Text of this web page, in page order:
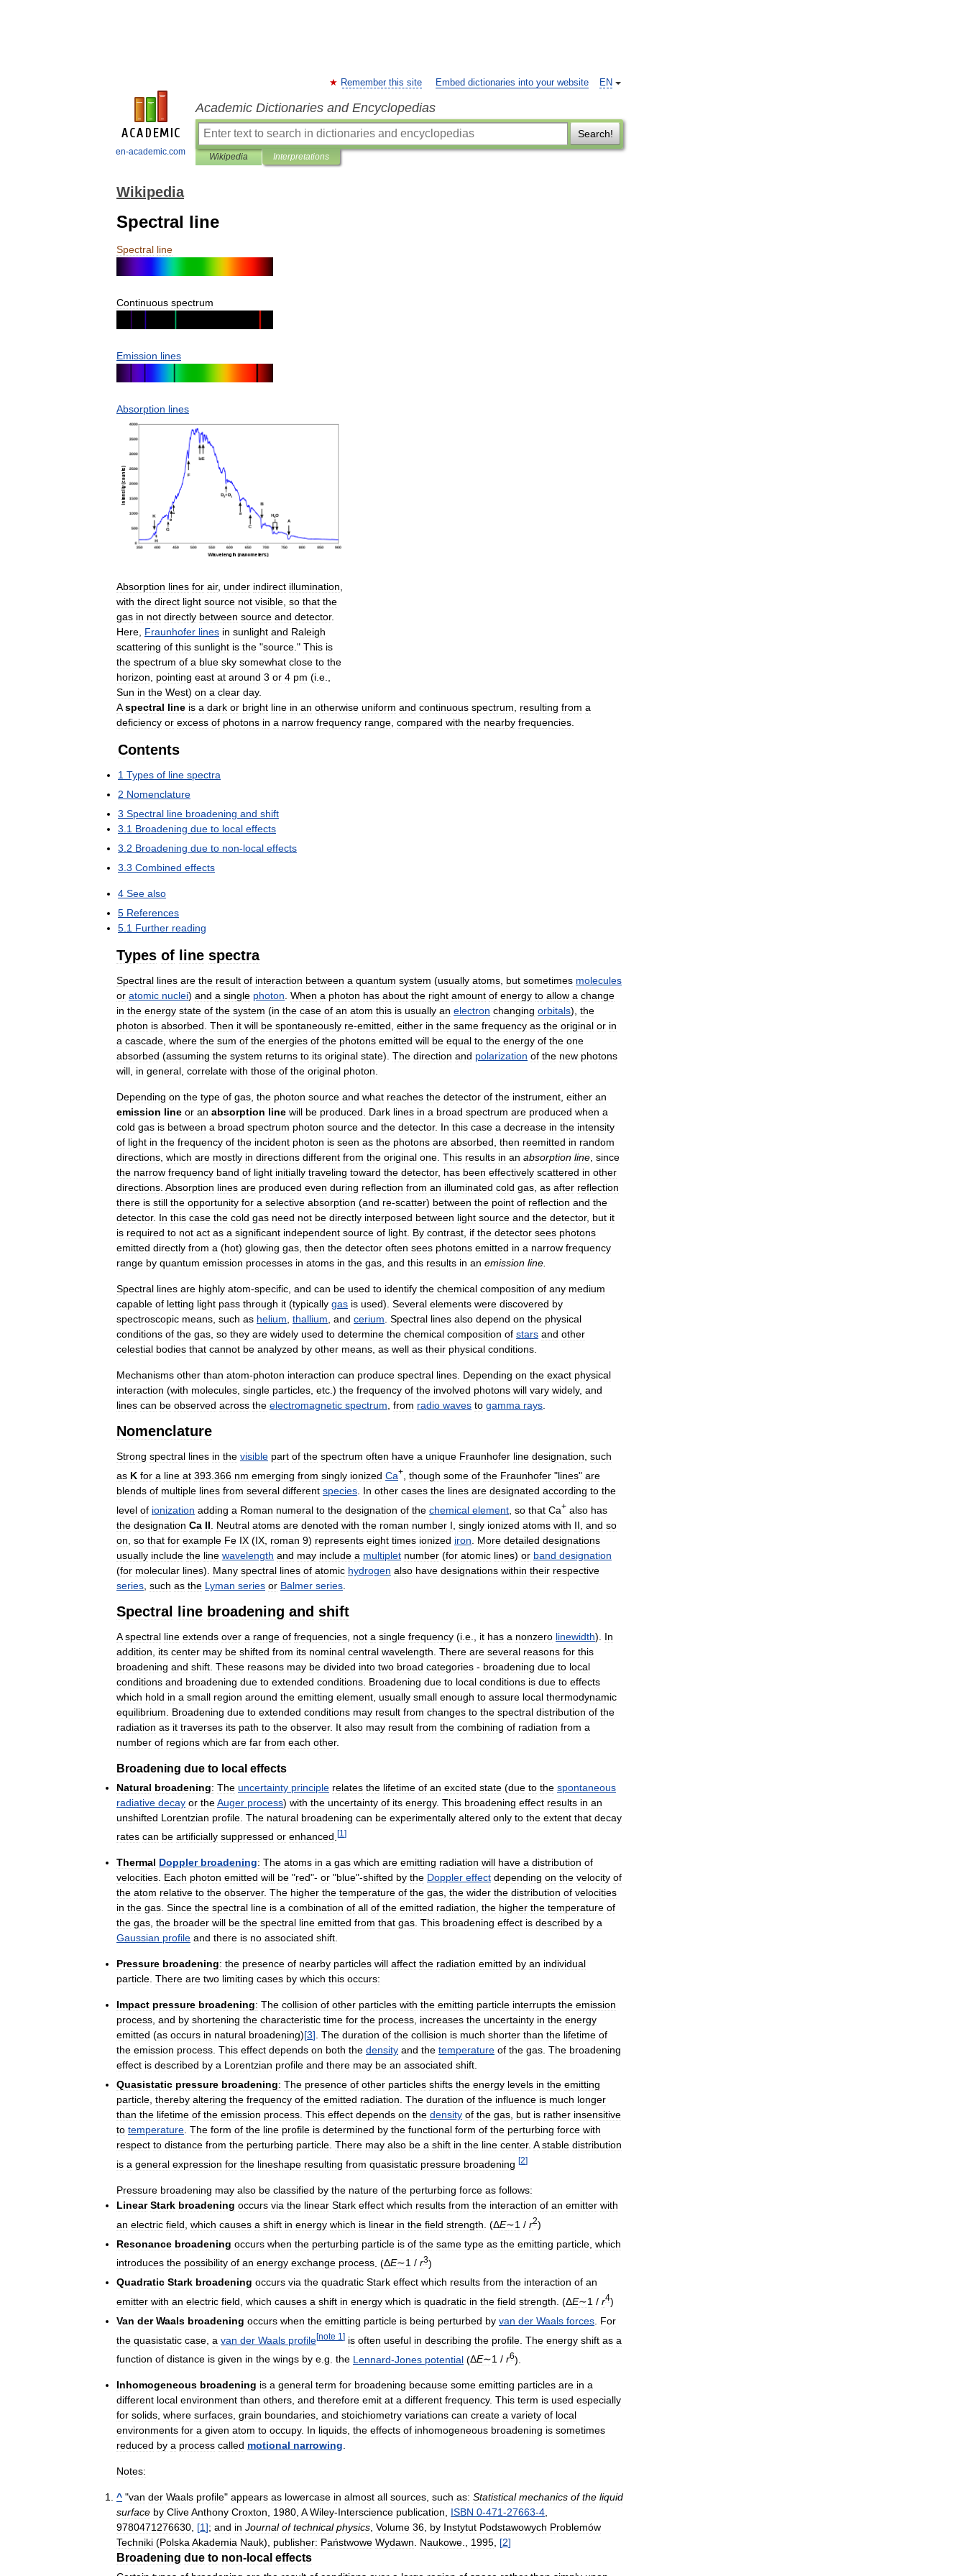
en-academic.com
EN
Remember this site Embed dictionaries into your website
Academic Dictionaries and Encyclopedias
Search!
Wikipedia Interpretations
Wikipedia
Spectral line
Spectral line
Continuous spectrum
Emission lines
Absorption lines
Absorption lines for air, under indirect illumination,
with the direct light source not visible, so that the
gas in not directly between source and detector.
Here, Fraunhofer lines in sunlight and Raleigh
scattering of this sunlight is the "source." This is
the spectrum of a blue sky somewhat close to the
horizon, pointing east at around 3 or 4 pm (i.e.,
Sun in the West) on a clear day.
A spectral line is a dark or bright line in an otherwise uniform and continuous spectrum, resulting from a
deficiency or excess of photons in a narrow frequency range, compared with the nearby frequencies.
Contents
1 Types of line spectra
2 Nomenclature
3 Spectral line broadening and shift
3.1 Broadening due to local effects
3.2 Broadening due to non-local effects
3.3 Combined effects
4 See also
5 References
5.1 Further reading
Types of line spectra
Spectral lines are the result of interaction between a quantum system (usually atoms, but sometimes molecules
or atomic nuclei) and a single photon. When a photon has about the right amount of energy to allow a change
in the energy state of the system (in the case of an atom this is usually an electron changing orbitals), the
photon is absorbed. Then it will be spontaneously re-emitted, either in the same frequency as the original or in
a cascade, where the sum of the energies of the photons emitted will be equal to the energy of the one
absorbed (assuming the system returns to its original state). The direction and polarization of the new photons
will, in general, correlate with those of the original photon.
Depending on the type of gas, the photon source and what reaches the detector of the instrument, either an
emission line or an absorption line will be produced. Dark lines in a broad spectrum are produced when a
cold gas is between a broad spectrum photon source and the detector. In this case a decrease in the intensity
of light in the frequency of the incident photon is seen as the photons are absorbed, then reemitted in random
directions, which are mostly in directions different from the original one. This results in an absorption line, since
the narrow frequency band of light initially traveling toward the detector, has been effectively scattered in other
directions. Absorption lines are produced even during reflection from an illuminated cold gas, as after reflection
there is still the opportunity for a selective absorption (and re-scatter) between the point of reflection and the
detector. In this case the cold gas need not be directly interposed between light source and the detector, but it
is required to not act as a significant independent source of light. By contrast, if the detector sees photons
emitted directly from a (hot) glowing gas, then the detector often sees photons emitted in a narrow frequency
range by quantum emission processes in atoms in the gas, and this results in an emission line.
Spectral lines are highly atom-specific, and can be used to identify the chemical composition of any medium
capable of letting light pass through it (typically gas is used). Several elements were discovered by
spectroscopic means, such as helium, thallium, and cerium. Spectral lines also depend on the physical
conditions of the gas, so they are widely used to determine the chemical composition of stars and other
celestial bodies that cannot be analyzed by other means, as well as their physical conditions.
Mechanisms other than atom-photon interaction can produce spectral lines. Depending on the exact physical
interaction (with molecules, single particles, etc.) the frequency of the involved photons will vary widely, and
lines can be observed across the electromagnetic spectrum, from radio waves to gamma rays.
Nomenclature
Strong spectral lines in the visible part of the spectrum often have a unique Fraunhofer line designation, such
as K for a line at 393 366 nm emerging from singly ionized Ca+ though some of the Fraunhofer "lines" are
blends of multiple lines from several different species In other cases the lines are designated according to the
level of ionization adding a Roman numeral to the designation of the chemical element so that Ca+ also has
the designation Ca II Neutral atoms are denoted with the roman number I singly ionized atoms with II and so
on so that for example Fe IX (IX roman 9) represents eight times ionized iron More detailed designations
usually include the line wavelength and may include a multiplet number (for atomic lines) or band designation
(for molecular lines). Many spectral lines of atomic hydrogen also have designations within their respective
series such as the Lyman series or Balmer series
Spectral line broadening and shift
A spectral line extends over a range of frequencies not a single frequency (i e it has a nonzero linewidth). In
addition
its center may be shifted from its nominal central wavelength There are several reasons for this
broadening and shift These reasons may be divided into two broad categories - broadening due to local
conditions and broadening due to extended conditions Broadening due to local conditions is due to effects
which hold in a small region around the emitting element usually small enough to assure local thermodynamic
equilibrium
Broadening due to extended conditions may result from changes to the spectral distribution of the
radiation as it traverses its path to the observer. It also may result from the combining of radiation from a
number of regions which are far from each other.
Broadening due to local effects
Natural broadening: The uncertainty principle relates the lifetime of an excited state (due to the spontaneous
radiative decay or theAuger process) with the uncertainty of its energy. This broadening effect results in an
unshifted Lorentzian profile The natural broadening can be experimentally altered only to the extent that decay
rates can be artificially suppressed or enhanced [1 ]
Thermal Doppler broadening: The atoms in a gas which are emitting radiation will have a distribution of
velocities. Each photon emitted will be "red"- or "blue"-shifted by the Doppler effect depending on the velocity of
the atom relative to the observer. The higher the temperature of the gas, the wider the distribution of velocities
in the gas. Since the spectral line is a combination of all of the emitted radiation, the higher the temperature of
the gas, the broader will be the spectral line emitted from that gas. This broadening effect is described by a
Gaussian profile and there is no associated shift.
Pressure broadening: the presence of nearby particles will affect the radiation emitted by an individual
particle. There are two limiting cases by which this occurs:
Impact pressure broadening: The collision of other particles with the emitting particle interrupts the emission
process, and by shortening the characteristic time for the process, increases the uncertainty in the energy
emitted (as occurs in natural broadening)[3]. The duration of the collision is much shorter than the lifetime of
the emission process. This effect depends on both the density and the temperature of the gas. The broadening
effect is described by a Lorentzian profile and there may be an associated shift.
Quasistatic pressure broadening: The presence of other particles shifts the energy levels in the emitting
particle, thereby altering the frequency of the emitted radiation. The duration of the influence is much longer
than the lifetime of the emission process. This effect depends on the density of the gas, but is rather insensitive
to temperature. The form of the line profile is determined by the functional form of the perturbing force with
respect to distance from the perturbing particle. There may also be a shift in the line center. A stable distribution
is a general expression for the lineshape resulting from quasistatic pressure broadening [2]
Pressure broadening may also be classified by the nature of the perturbing force as follows:
Linear Stark broadening occurs via the linear Stark effect which results from the interaction of an emitter with
an electric field which causes a shift in energy which is linear in the field strength . (ΔE∼1 / r2)
Resonance broadening occurs when the perturbing particle is of the same type as the emitting particle which
introduces the possibility of an energy exchange process . (ΔE∼1 / r3)
Quadratic Stark broadening occurs via the quadratic Stark effect which results from the interaction of an
emitter with an electric field which causes a shift in energy which is quadratic in the field strength . (ΔE∼1 / r4)
Van der Waals broadening occurs when the emitting particle is being perturbed by van der Waals forces For
the quasistatic case a van der Waals profile[note 1 ] is often useful in describing the profile The energy shift as a
function of distance is given in the wings by e g the Lennard-Jones potential (ΔE∼1 / r6).
Inhomogeneous broadening is a general term for broadening because some emitting particles are in a
different local environment than others and therefore emit at a different frequency. This term is used especially
for solids where surfaces grain boundaries and stoichiometry variations can create a variety of local
environments for a given atom to occupy. In liquids the effects of inhomogeneous broadening is sometimes
reduced by a process called motional narrowing
Notes:
^ "van der Waals profile" appears as lowercase in almost all sources such as: Statistical mechanics of the liquid
surface by CliveAnthony Croxton 1980 A Wiley-Interscience publication ISBN 0-471-27663-4
9780471276630 [1]; and in Journal of technical physics Volume 36 by Instytut Podstawowych Problemów
Techniki (Polska Akademia Nauk), publisher: Państwowe Wydawn Naukowe 1995 [2]
Broadening due to non- local effects